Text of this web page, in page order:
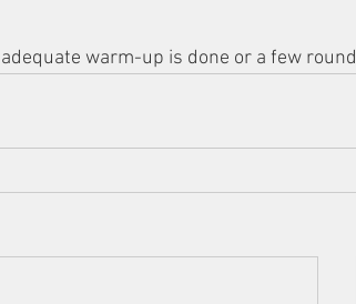
warm-up is done or a few